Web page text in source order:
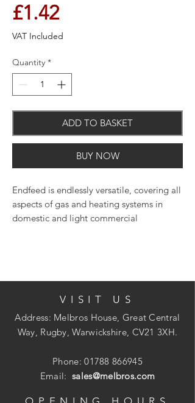
£1.42Price
VAT Included
Quantity *
ADD TO BASKET
BUY NOW
Endfeed is endlessly versatile, covering all
aspects of gas and heating systems in
domestic and light commercial
VISIT US
Address: Melbros House, Great Central
Way, Rugby, Warwickshire, CV21 3XH.
Phone:01788 866945
Email:sales@melbros.com